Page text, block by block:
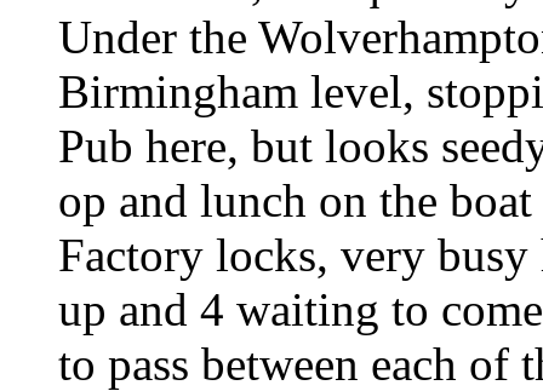
Under the
Birmingham level,
Pub here, but looks
op and lunch on the
Factory locks, very
up and 4 waiting to
to pass between each of